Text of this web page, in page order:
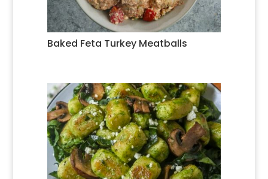
Baked Feta Turkey Meatballs